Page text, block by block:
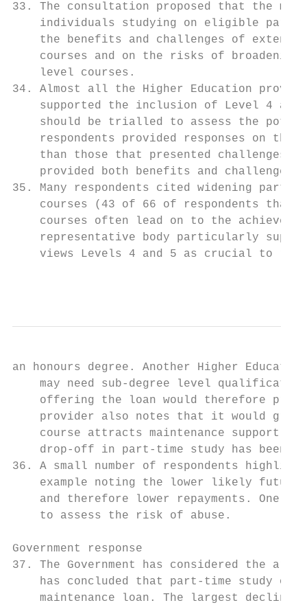
33. The consultation proposed that the
individuals studying on eligible
the benefits and challenges of
courses and on the risks of
    level courses.
34. Almost all the Higher Education
supported the inclusion of Level 4
should be trialled to assess the
respondents provided responses on the
than those that presented challenges
    provided both benefits and challenges.
35. Many respondents cited widening
courses (43 of 66 of respondents that
courses often lead on to the
representative body particularly
views Levels 4 and 5 as crucial to
an honours degree. Another Higher
may need sub-degree level
offering the loan would therefore
provider also notes that it would
course attracts maintenance support
drop-off in part-time study has been
36. A small number of respondents
example noting the lower likely
and therefore lower repayments. One
    to assess the risk of abuse.
Government response
37. The Government has considered the
has concluded that part-time study on
maintenance loan. The largest decline